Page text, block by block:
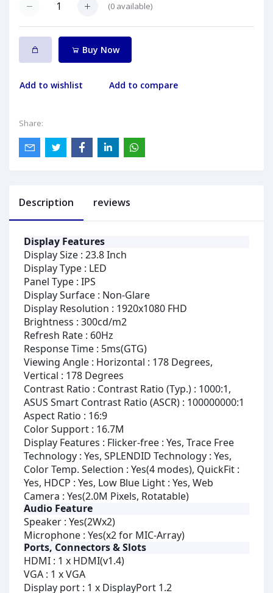
(0 available)
Buy Now
Add to wishlist Add to compare
Share:
Description reviews
Display Features
Display Size : 23.8 Inch
Display Type : LED
Panel Type : IPS
Display Surface : Non-Glare
Display Resolution : 1920x1080 FHD
Brightness : 300cd/m2
Refresh Rate : 60Hz
Response Time : 5ms(GTG)
Viewing Angle : Horizontal : 178 Degrees,
Vertical : 178 Degrees
Contrast Ratio : Contrast Ratio (Typ.) : 1000:1,
ASUS Smart Contrast Ratio (ASCR) : 100000000:1
Aspect Ratio : 16:9
Color Support : 16.7M
Display Features : Flicker-free : Yes, Trace Free
Technology : Yes, SPLENDID Technology : Yes,
Color Temp. Selection : Yes(4 modes), QuickFit :
Yes, HDCP : Yes, Low Blue Light : Yes, Web
Camera : Yes(2.0M Pixels, Rotatable)
Audio Feature
Speaker : Yes(2Wx2)
Microphone : Yes(x2 for MIC-Array)
Ports, Connectors & Slots
HDMI : 1 x HDMI(v1.4)
VGA : 1 x VGA
Display port : 1 x DisplayPort 1.2